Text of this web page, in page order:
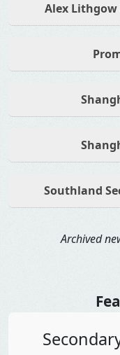
Alex
Southland
Archived